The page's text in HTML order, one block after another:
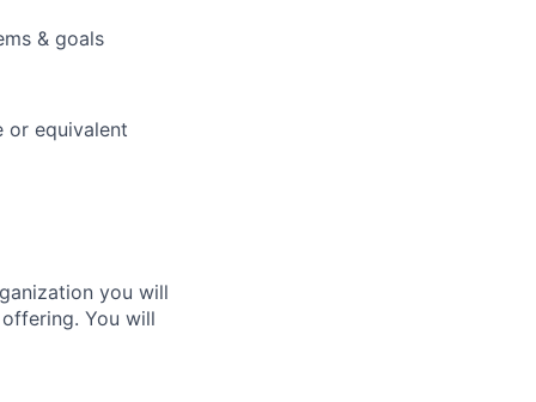
& goals
or equivalent
you will
You will